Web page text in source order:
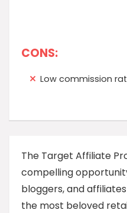
CONS:
Low commission
The Target Affiliate
compelling
bloggers, and
the most beloved